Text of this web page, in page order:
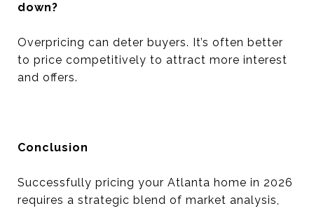
down?
Overpricing can deter buyers. It’s often better
to price competitively to attract more interest
and offers.
Conclusion
Successfully pricing your Atlanta home in 2026
requires a strategic blend of market analysis,